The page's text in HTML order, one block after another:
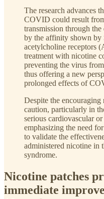
The research advances
COVID could result
transmission through
by the affinity shown
acetylcholine receptors
treatment with nicotine
preventing the virus
thus offering a new
prolonged effects of
Despite the
caution, particularly in
serious cardiovascular
emphasizing the need
to validate the
administered nicotine in
syndrome.
Nicotine patches
immediate